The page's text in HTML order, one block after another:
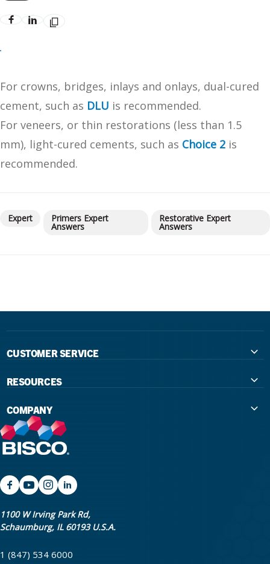
For crowns, bridges, inlays and onlays, dual-cured
cement, such as DLU is recommended.
For veneers, or thin restorations (less than 1.5
mm), light-cured cements, such as Choice 2 is
recommended.
Expert Primers Expert
Answers
Restorative Expert
Answers
1100 W Irving Park Rd,
Schaumburg, IL 60193 U.S.A.
1 (847) 534 6000
CUSTOMER SERVICE
Government
Large Group Practices/DSO
University Accounts
RESOURCES
The Extra Smile Blog
Podcast
IFU / Product Instructions
Return Policy & Warranty Info
Shipping Policy
COMPANY
About Us
Promotions
My Rewards
Bookstore
Careers